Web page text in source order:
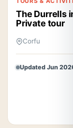
The Durrells
Private tour
Corfu
Updated Jun